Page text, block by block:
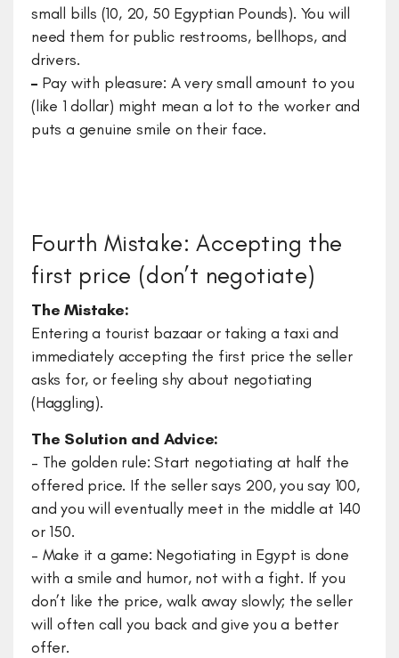
small bills (10, 20, 50 Egyptian Pounds). You will
need them for public restrooms, bellhops, and
drivers.
–Pay with pleasure: A very small amount to you
(like 1 dollar) might mean a lot to the worker and
puts a genuine smile on their face.
Fourth Mistake: Accepting the
first price (don’t negotiate)
The Mistake:
Entering a tourist bazaar or taking a taxi and
immediately accepting the first price the seller
asks for, or feeling shy about negotiating
(Haggling).
The Solution and Advice:
– The golden rule: Start negotiating at half the
offered price. If the seller says 200, you say 100,
and you will eventually meet in the middle at 140
or 150.
– Make it a game: Negotiating in Egypt is done
with a smile and humor, not with a fight. If you
don’t like the price, walk away slowly; the seller
will often call you back and give you a better
offer.